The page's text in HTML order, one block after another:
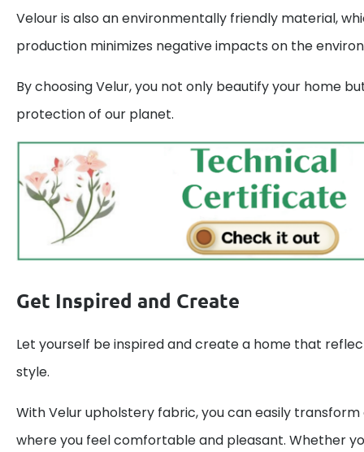
Velour is also an environmentally friendly material,
production minimizes negative impacts on the
By choosing Velur, you not only beautify your home
protection of our planet.
Get Inspired and Create
Let yourself be inspired and create a home that
style.
With Velur upholstery fabric, you can easily
where you feel comfortable and pleasant. Whether